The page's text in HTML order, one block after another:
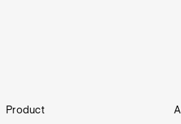
Ethereum’s story is changing: spot
are treating ETH as a treasury asset
Footer
Product